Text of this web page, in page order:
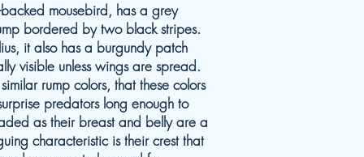
mousebird, has a grey
bordered by two black stripes.
it also has a burgundy patch
visible unless wings are spread.
rump colors, that these colors
predators long enough to
as their breast and belly are a
characteristic is their crest that